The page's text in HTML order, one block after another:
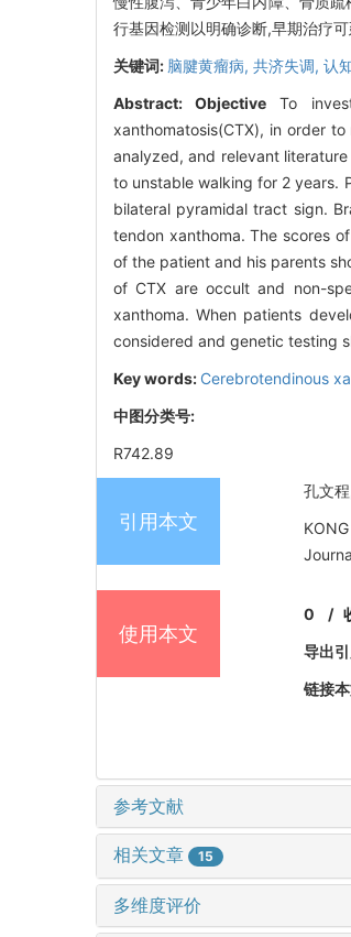
行基因检测以明确诊断,早期治疗可
关键词: 脑腱黄瘤病, 共济失调, 认
Abstract:Objective To
xanthomatosis(CTX), in order
analyzed, and relevant
to unstable walking for 2 years.
bilateral pyramidal tract sign.
tendon xanthoma. The scores
of the patient and his parents
of CTX are occult and non-
xanthoma. When patients
considered and genetic testing
Key words: Cerebrotendinous
中图分类号:
R742.89
引用本文
孔文
使用本文
0 /
导出
链接
参考文献
相关文章 15
多维度评价